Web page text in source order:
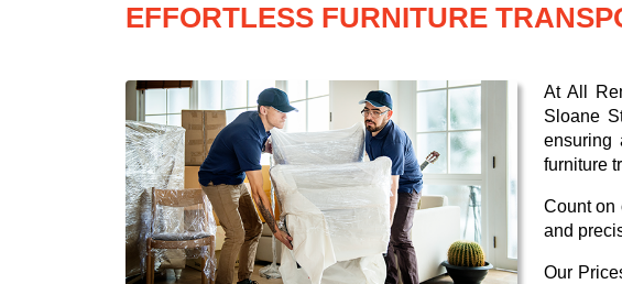
EFFORTLESS FURNITURE
At All
Sloane
ensuring
furniture
Count on
and
Our